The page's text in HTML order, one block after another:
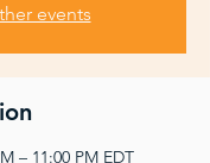
events
– 11:00 PM EDT